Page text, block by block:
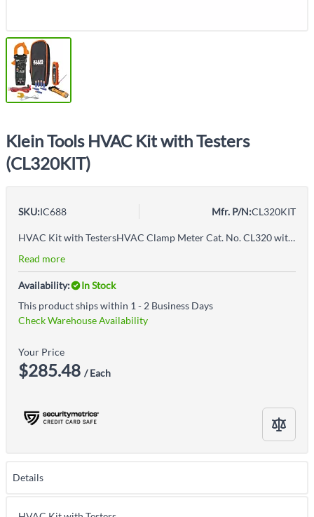
Klein Tools HVAC Kit with Testers
(CL320KIT)
SKU:IC688 Mfr. P/N:CL320KIT
HVAC Kit with TestersHVAC Clamp Meter Cat. No. CL320 with TRMS measurement technology measures AC current, NCVT, AC/DC voltage, resistance, frequency, DC microamps, capacitance, duty cycle, diode test, continuity, and temperatureCat. No. IR07 Dual IR Probe and Thermometer measures temperature from -40 to 572 Degrees Fahrenheit (-40 to 300 Degrees Celsius); accurately measure surface temperature with Infrared Thermometer (DS ratio 8:1)Measure air vents and duct temperature using temperature probe with hands-free hanging hookCalculate differential temperature (T1-T2) for both IR and probe temperaturesCat. No. NCVT3P is dual-range and detects from 12 to 1000 V AC or 70 to 1000V AC for a broad variety of low-voltage or standard voltage applicationsDetects voltage with simultaneous visual and audible voltage indicatorsBright flashlight illuminates work area and may be used independent of voltage detection functionCAT IV 1000V rating provides expanded operation and protectionIncludes: (1) Cat. No. CL320 Auto-Ranging TRMS 400A HVAC clamp meter, (1) Cat. No. IR07 Dual IR and probe thermometer, (1) Cat. No. NCVT3P Dual range non-contact voltage tester with flashlight, (1) Set of test leads with CAT III/CAT IV safety caps, (1) Thermocouple, (7) AAA batteries, (1) Storage Pouch
Read more
Availability:
In Stock
This product ships within 1 - 2 Business Days
Check Warehouse Availability
Your Price
$285.48 / Each
Details